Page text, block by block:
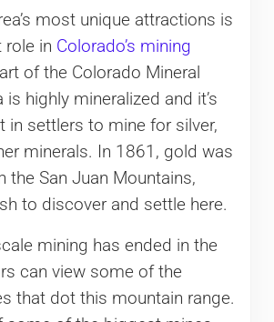
most unique attractions is
role in Colorado’s mining
of the Colorado Mineral
is highly mineralized and it’s
in settlers to mine for silver,
minerals. In 1861, gold was
the San Juan Mountains,
to discover and settle here.
mining has ended in the
can view some of the
that dot this mountain range.